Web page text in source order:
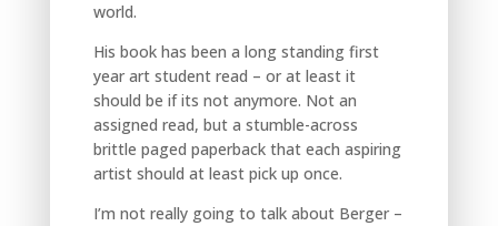
world.
His book has been a long standing first
year art student read – or at least it
should be if its not anymore. Not an
assigned read, but a stumble-across
brittle paged paperback that each aspiring
artist should at least pick up once.
I’m not really going to talk about Berger –